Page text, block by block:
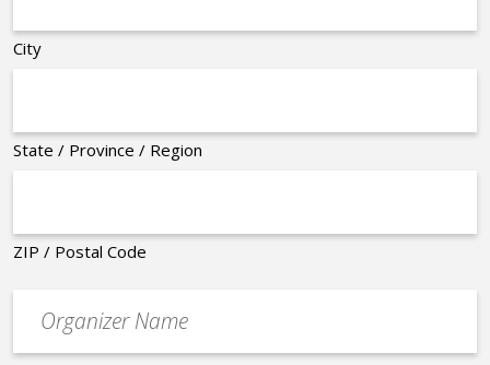
City
State / Province / Region
ZIP / Postal Code